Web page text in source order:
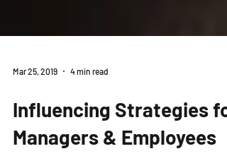
Mar 25, 2019 4 min read
Influencing Strategies for